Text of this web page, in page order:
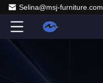
Selina@msj-furniture.com